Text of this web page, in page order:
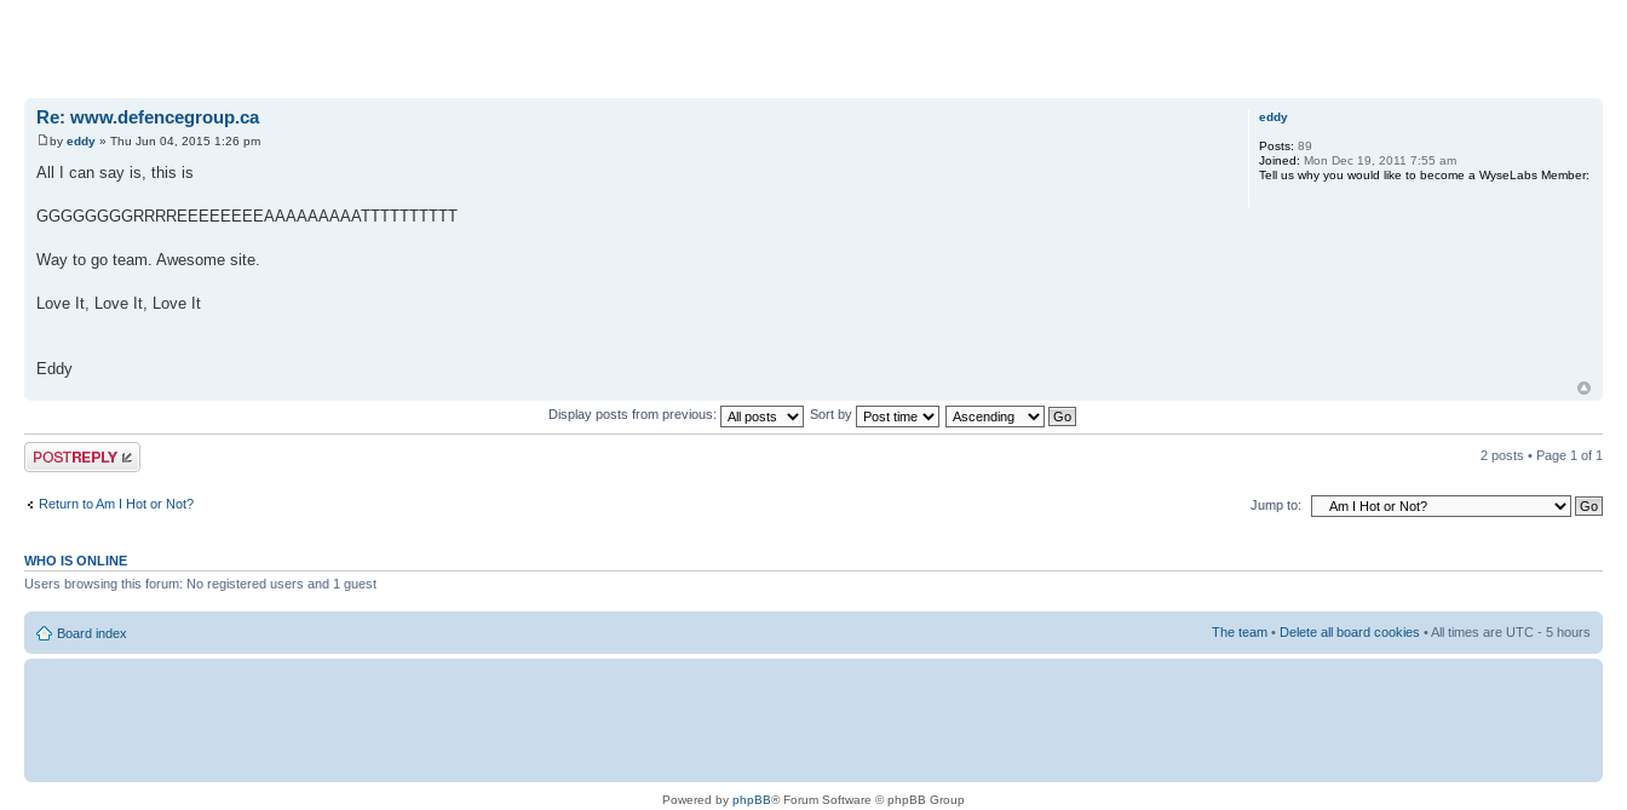
Re: www.defencegroup.ca
by eddy » Thu Jun 04, 2015 1:26 pm
All I can say is, this is
GGGGGGGGRRRREEEEEEEEAAAAAAAAATTTTTTTTTT
Way to go team. Awesome site.
Love It, Love It, Love It
Eddy
eddy
Posts: 89
Joined: Mon Dec 19, 2011 7:55 am
Tell us why you would like to become a WyseLabs Member:
Display posts from previous: Sort by
Post a reply 2 posts • Page 1 of 1
Return to Am I Hot or Not? Jump to:
WHO IS ONLINE
Users browsing this forum: No registered users and 1 guest
Board index The team • Delete all board cookies • All times are UTC - 5 hours
Powered by phpBB® Forum Software © phpBB Group